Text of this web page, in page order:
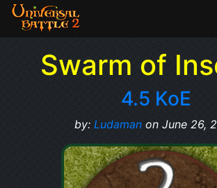
Swarm of
4.5 KoE
by: Ludamanon June 26,